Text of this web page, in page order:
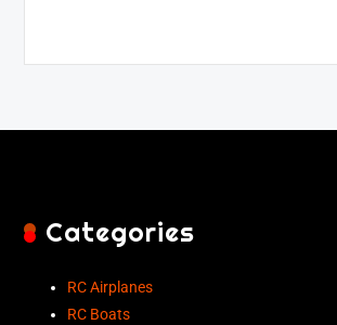
Categories
RC Airplanes
RC Boats